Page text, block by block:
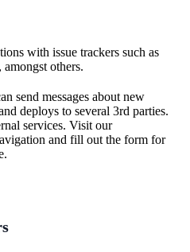
with issue trackers such as
, amongst others.
send messages about new
deploys to several 3rd parties.
services. Visit our
and fill out the form for